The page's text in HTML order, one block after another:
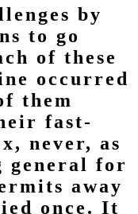
by
to go
of these
occurred
them
fast-
never, as
general for
away
once. It